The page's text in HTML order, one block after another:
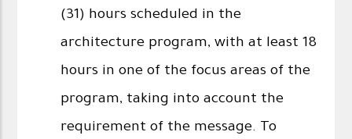
(31) hours scheduled in the
architecture program, with at least 18
hours in one of the focus areas of the
program, taking into account the
requirement of the message. To